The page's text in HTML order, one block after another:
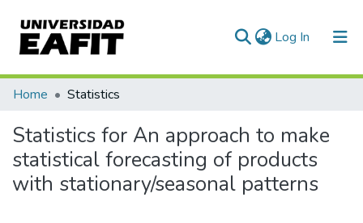
Log In (current)
Communities & Collections
All of DSpace
Home Statistics
Statistics for An approach to make
statistical forecasting of products
with stationary/seasonal patterns